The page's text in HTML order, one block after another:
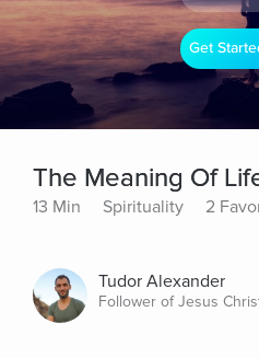
Get
The Meaning Of
13 Min Spirituality 2
Tudor Alexander
Follower of Jesus